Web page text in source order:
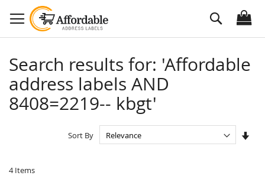
to
Content
Search
Search results for: 'Affordable
address labels AND
8408=2219-- kbgt'
4Items
Sort By